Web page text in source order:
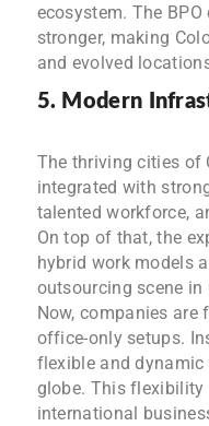
ecosystem. The
stronger, making
and evolved
5. Modern
The thriving cities of
integrated with
talented workforce,
On top of that, the
hybrid work models
outsourcing scene in
Now, companies are
office-only setups.
flexible and dynamic
globe. This flexibility
international